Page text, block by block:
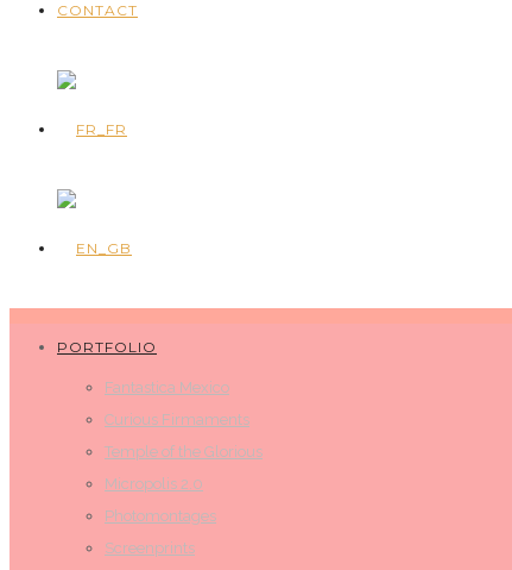
CONTACT
PORTFOLIO
Fantastica Mexico
Curious Firmaments
Temple of the Glorious
Micropolis 2.0
Photomontages
Screenprints